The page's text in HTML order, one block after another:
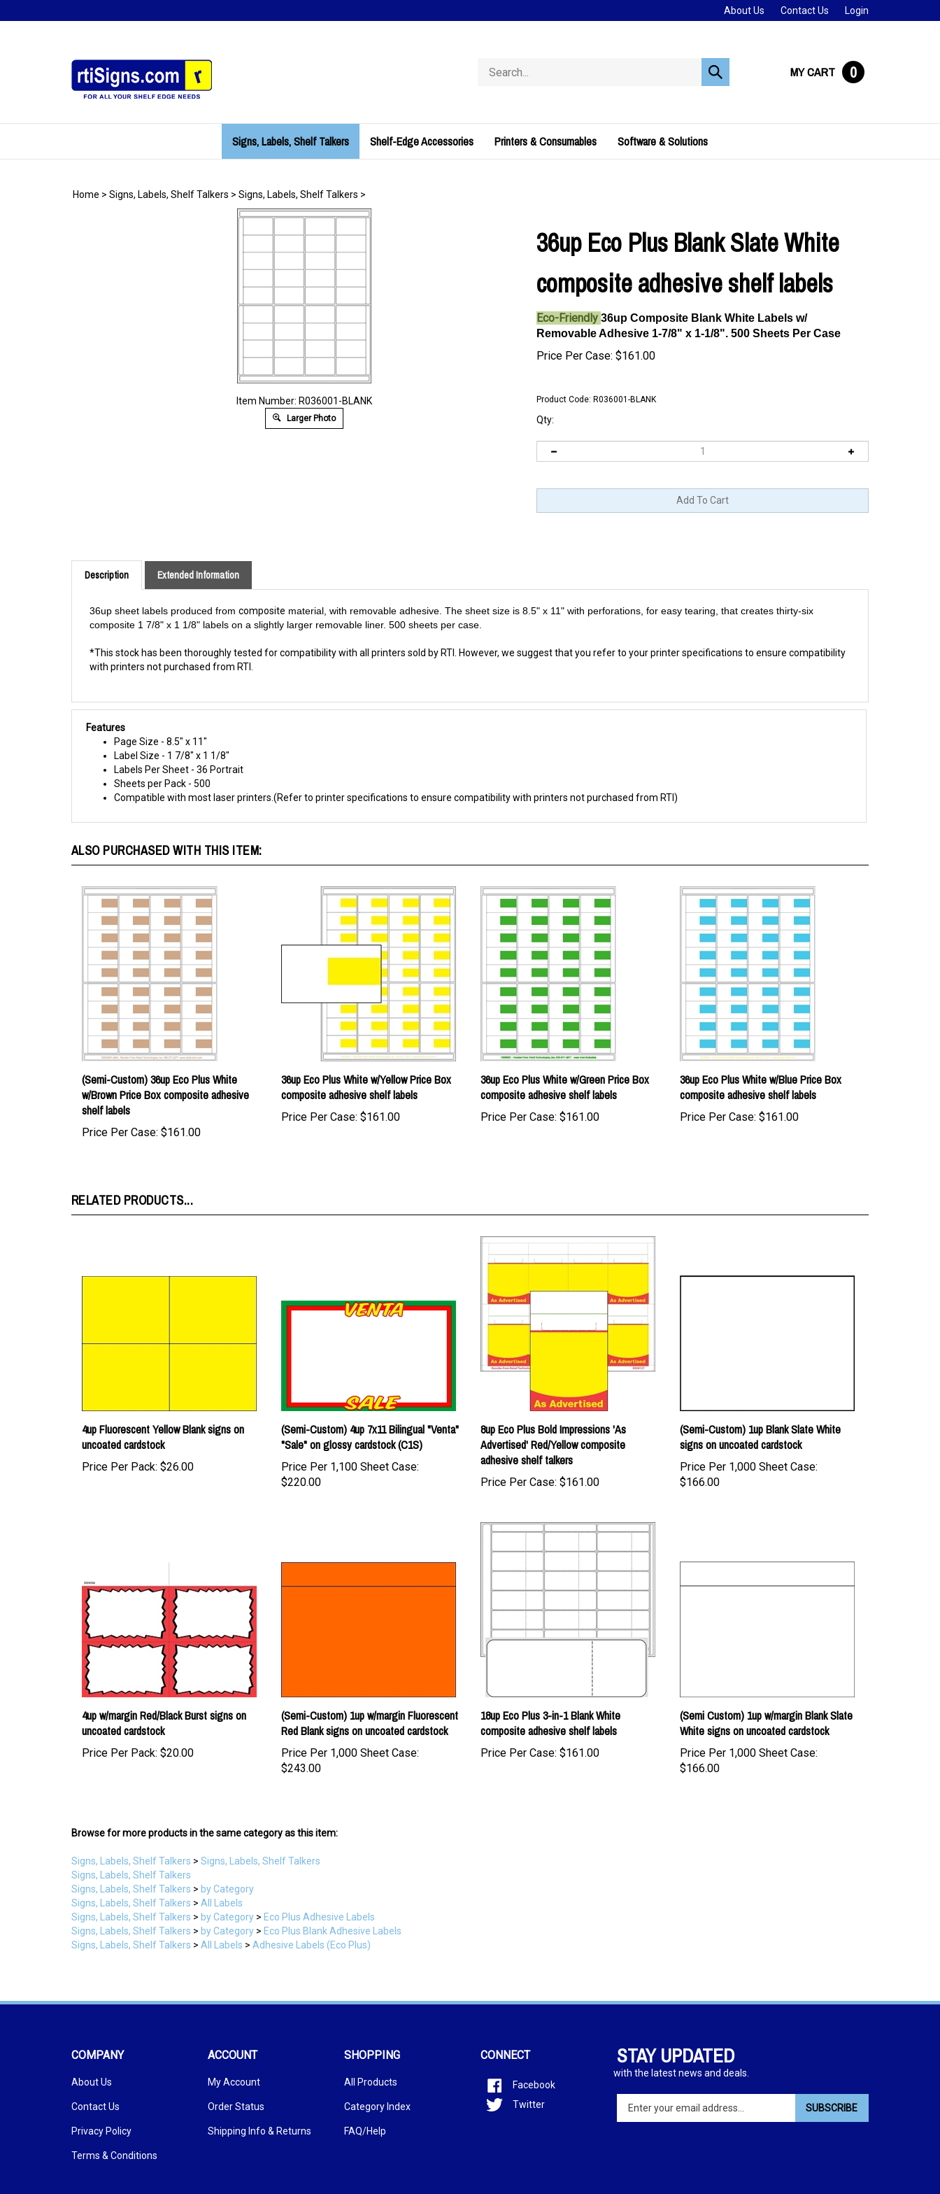
to
About Us Contact Us Login
store
Submit
search
MY CART 0
Signs, Labels, Shelf Talkers Shelf-Edge Accessories Printers & Consumables Software & Solutions
Home > Signs, Labels, Shelf Talkers > Signs, Labels, Shelf Talkers >
Item Number: R036001-BLANK
Larger Photo
36up Eco Plus Blank Slate White
composite adhesive shelf labels
Eco-Friendly 36up Composite Blank White Labels w/
Removable Adhesive 1-7/8" x 1-1/8". 500 Sheets Per Case
Price Per Case: $161.00
Product Code: R036001-BLANK
Qty:
Description Extended Information
composite 1 7/8" x 1 1/8" labels on a slightly larger removable liner. 500 sheets per case.
with printers not purchased from RTI.
Features
Page Size - 8.5" x 11"
Label Size - 1 7/8" x 1 1/8"
Labels Per Sheet - 36 Portrait
Sheets per Pack - 500
Compatible with most laser printers.(Refer to printer specifications to ensure compatibility with printers not purchased from RTI)
(Semi-Custom) 36up Eco Plus White
w/Brown Price Box composite adhesive
shelf labels
Price Per Case:
36up Eco Plus White w/Yellow Price Box
composite adhesive shelf labels
Price Per Case:$161.00
36up Eco Plus White w/Green Price Box
composite adhesive shelf labels
Price Per Case:$161.00
36up Eco Plus White w/Blue Price Box
composite adhesive shelf labels
Price Per Case:$161.00
4up Fluorescent Yellow Blank signs on
uncoated cardstock
Price Per Pack:$26.00
(Semi-Custom) 4up 7x11 Bilingual "Venta"
"Sale" on glossy cardstock (C1S)
Price Per 1,100 Sheet Case:
$220.00
8up Eco Plus Bold Impressions 'As
Advertised' Red/Yellow composite
adhesive shelf talkers
Price Per Case:$161.00
(Semi-Custom) 1up Blank Slate White
signs on uncoated cardstock
Price Per 1,000 Sheet Case:
$166.00
4up w/margin Red/Black Burst signs on
uncoated cardstock
Price Per Pack:$20.00
(Semi-Custom) 1up w/margin Fluorescent
Red Blank signs on uncoated cardstock
Price Per 1,000 Sheet Case:
$243.00
18up Eco Plus 3-in-1 Blank White
composite adhesive shelf labels
Price Per Case:$161.00
(Semi Custom) 1up w/margin Blank Slate
White signs on uncoated cardstock
Price Per 1,000 Sheet Case:
$166.00
Signs, Labels, Shelf Talkers
Signs, Labels, Shelf Talkers
Signs, Labels, Shelf Talkers > All Labels
Signs, Labels, Shelf Talkers > by Category
Signs, Labels, Shelf Talkers > by Category > Eco Plus Blank Adhesive Labels
Signs, Labels, Shelf Talkers > All Labels>Adhesive Labels (Eco Plus)
with the latest news and deals.
email
SUBSCRIBE
Terms & Conditions
Order Status
FAQ/Help
Twitter